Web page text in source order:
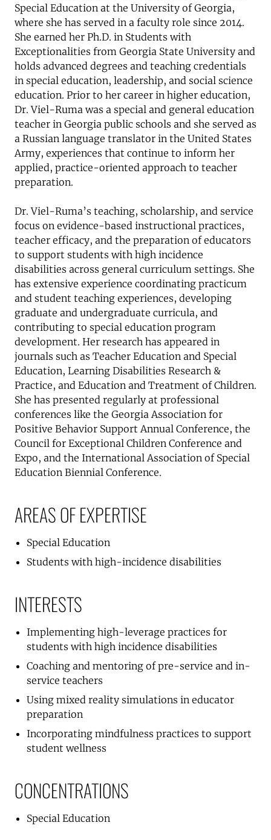
Special Education at the University of Georgia,
where she has served in a faculty role since 2014.
She earned her Ph.D. in Students with
Exceptionalities from Georgia State University and
holds advanced degrees and teaching credentials
in special education, leadership, and social science
education. Prior to her career in higher education,
Dr. Viel-Ruma was a special and general education
teacher in Georgia public schools and she served as
a Russian language translator in the United States
Army, experiences that continue to inform her
applied, practice-oriented approach to teacher
preparation.
Dr. Viel-Ruma’s teaching, scholarship, and service
focus on evidence-based instructional practices,
teacher efficacy, and the preparation of educators
to support students with high incidence
disabilities across general curriculum settings. She
has extensive experience coordinating practicum
and student teaching experiences, developing
graduate and undergraduate curricula, and
contributing to special education program
development. Her research has appeared in
journals such as Teacher Education and Special
Education, Learning Disabilities Research &
Practice, and Education and Treatment of Children.
She has presented regularly at professional
conferences like the Georgia Association for
Positive Behavior Support Annual Conference, the
Council for Exceptional Children Conference and
Expo, and the International Association of Special
Education Biennial Conference.
AREAS OF EXPERTISE
Special Education
Students with high-incidence disabilities
INTERESTS
Implementing high-leverage practices for
students with high incidence disabilities
Coaching and mentoring of pre-service and in-
service teachers
Using mixed reality simulations in educator
preparation
Incorporating mindfulness practices to support
student wellness
CONCENTRATIONS
Special Education